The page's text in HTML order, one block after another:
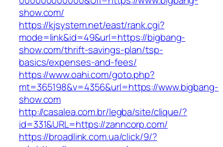
show.com/
https://kjsystem.net/east/rank.cgi?
mode=link&id=49&url=https://bigbang-
show.com/thrift-savings-plan/tsp-
basics/expenses-and-fees/
https://www.oahi.com/goto.php?
mt=365198&v=4356&url=https://www.bigbang-
show.com
http://casalea.com.br/legba/site/clique/?
id=331&URL=https://zanncorp.com/
https://broadlink.com.ua/click/9/?